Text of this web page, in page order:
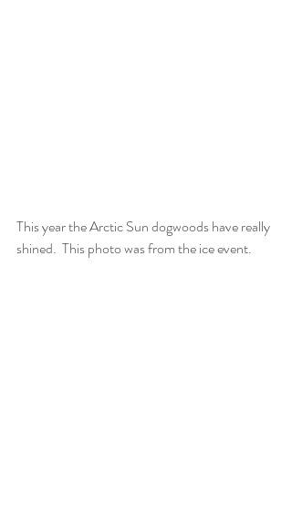
This year the Arctic Sun dogwoods have really
shined.  This photo was from the ice event.